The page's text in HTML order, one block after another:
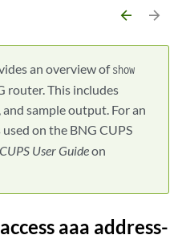
arrow_backward arrow_forward
an overview ofshow
router. This includes
sample output. For an
on the BNG CUPS
User Guideon
aaa address-